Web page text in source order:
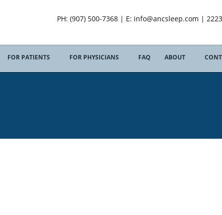
PH: (907) 500-7368 | E: info@ancsleep.com |
FOR PATIENTS FOR PHYSICIANS FAQ ABOUT